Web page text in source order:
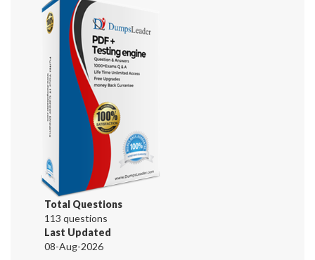
Total Questions
113 questions
Last Updated
08-Aug-2026